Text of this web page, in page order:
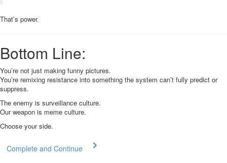
That’s power.
Bottom Line:
You’re not just making funny pictures.
You’re remixing resistance into something the system can’t fully predict or
suppress.
The enemy is surveillance culture.
Our weapon is meme culture.
Choose your side.
Complete and Continue